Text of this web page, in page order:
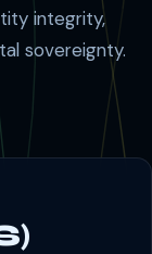
integrity,
sovereignty.